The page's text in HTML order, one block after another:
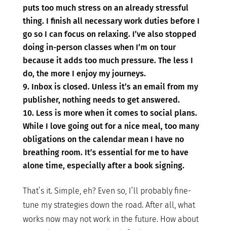
puts too much stress on an already stressful
thing. I finish all necessary work duties before I
go so I can focus on relaxing. I’ve also stopped
doing in-person classes when I’m on tour
because it adds too much pressure. The less I
do, the more I enjoy my journeys.
Inbox is closed. Unless it’s an email from my
publisher, nothing needs to get answered.
Less is more when it comes to social plans.
While I love going out for a nice meal, too many
obligations on the calendar mean I have no
breathing room. It’s essential for me to have
alone time, especially after a book signing.
That’s it. Simple, eh? Even so, I’ll probably fine-
tune my strategies down the road. After all, what
works now may not work in the future. How about